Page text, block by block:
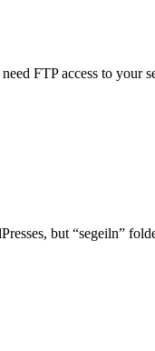
FTP access to your
but “segeiln”